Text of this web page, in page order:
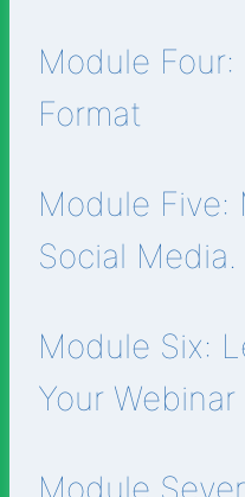
Module
Format
Module Five:
Social Media.
Module Six:
Your Webinar